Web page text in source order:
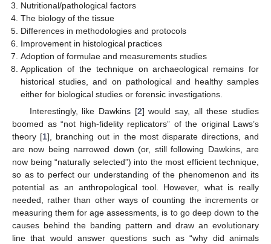
Nutritional/pathological factors
The biology of the tissue
Differences in methodologies and protocols
Improvement in histological practices
Adoption of formulae and measurements studies
Application of the technique on archaeological remains for
historical studies, and on pathological and healthy samples
either for biological studies or forensic investigations.
Interestingly, like Dawkins [2] would say, all these studies
boomed as “not high-fidelity replicators” of the original Laws’s
theory [1], branching out in the most disparate directions, and
are now being narrowed down (or, still following Dawkins, are
now being “naturally selected”) into the most efficient technique,
so as to perfect our understanding of the phenomenon and its
potential as an anthropological tool. However, what is really
needed, rather than other ways of counting the increments or
measuring them for age assessments, is to go deep down to the
causes behind the banding pattern and draw an evolutionary
line that would answer questions such as “why did animals